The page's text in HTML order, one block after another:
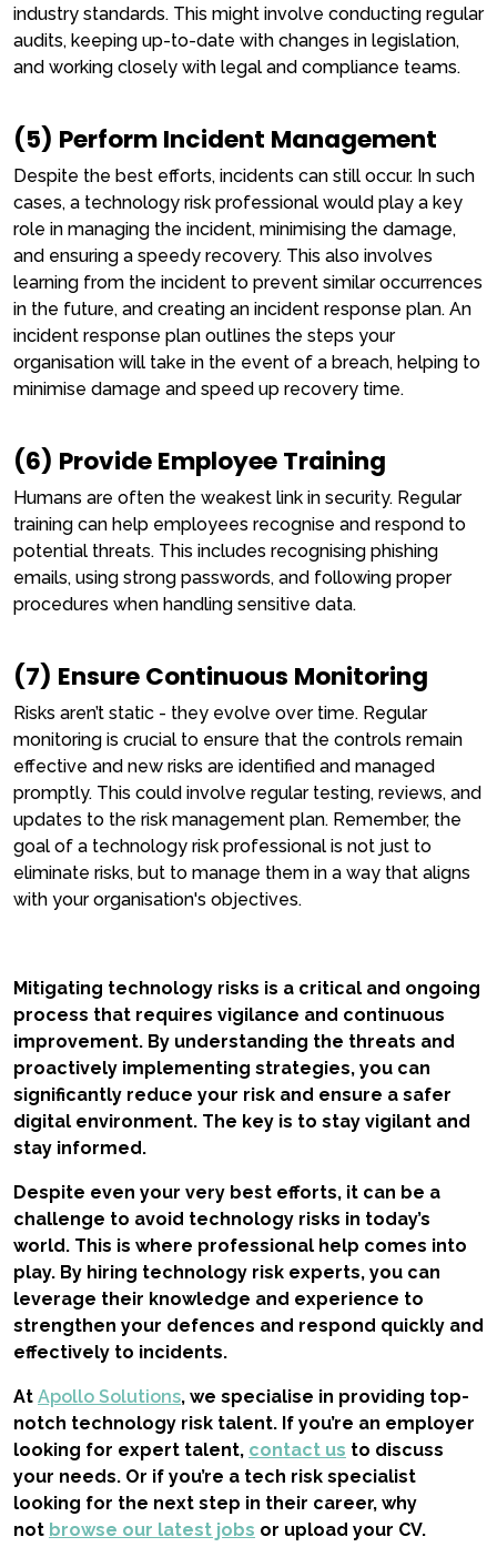
industry standards. This might involve conducting regular
audits, keeping up-to-date with changes in legislation,
and working closely with legal and compliance teams.
(5) Perform Incident Management
Despite the best efforts, incidents can still occur. In such
cases, a technology risk professional would play a key
role in managing the incident, minimising the damage,
and ensuring a speedy recovery. This also involves
learning from the incident to prevent similar occurrences
in the future, and creating an incident response plan. An
incident response plan outlines the steps your
organisation will take in the event of a breach, helping to
minimise damage and speed up recovery time.
(6) Provide Employee Training
Humans are often the weakest link in security. Regular
training can help employees recognise and respond to
potential threats. This includes recognising phishing
emails, using strong passwords, and following proper
procedures when handling sensitive data.
(7) Ensure Continuous Monitoring
Risks aren’t static - they evolve over time. Regular
monitoring is crucial to ensure that the controls remain
effective and new risks are identified and managed
promptly. This could involve regular testing, reviews, and
updates to the risk management plan. Remember, the
goal of a technology risk professional is not just to
eliminate risks, but to manage them in a way that aligns
with your organisation's objectives.
Mitigating technology risks is a critical and ongoing
process that requires vigilance and continuous
improvement. By understanding the threats and
proactively implementing strategies, you can
significantly reduce your risk and ensure a safer
digital environment. The key is to stay vigilant and
stay informed.
Despite even your very best efforts, it can be a
challenge to avoid technology risks in today’s
world. This is where professional help comes into
play. By hiring technology risk experts, you can
leverage their knowledge and experience to
strengthen your defences and respond quickly and
effectively to incidents.
At Apollo Solutions, we specialise in providing top-
notch technology risk talent. If you’re an employer
looking for expert talent, contact us to discuss
your needs. Or if you’re a tech risk specialist
looking for the next step in their career, why
not browse our latest jobs or upload your CV.